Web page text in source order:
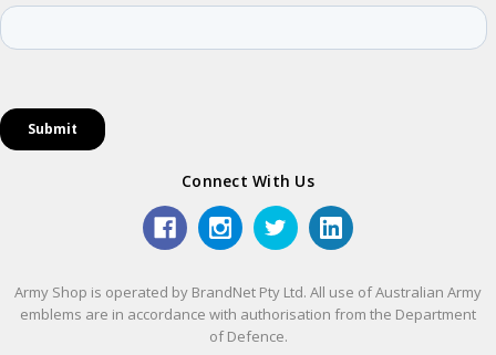
Connect With Us
Army Shop is operated by BrandNet Pty Ltd. All use of Australian Army
emblems are in accordance with authorisation from the Department
of Defence.